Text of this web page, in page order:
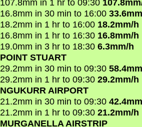
107.8mm in 1 hr to 09:30
16.8mm in 30 min to 16:00
18.2mm in 1 hr to 16:00 18.2mm/h
16.8mm in 1 hr to 16:30 16.8mm/h
19.0mm in 3 hr to 18:30 6.3mm/h
POINT STUART
29.2mm in 30 min to 09:30
29.2mm in 1 hr to 09:30 29.2mm/h
NGUKURR AIRPORT
21.2mm in 30 min to 09:30
21.2mm in 1 hr to 09:30 21.2mm/h
MURGANELLA AIRSTRIP